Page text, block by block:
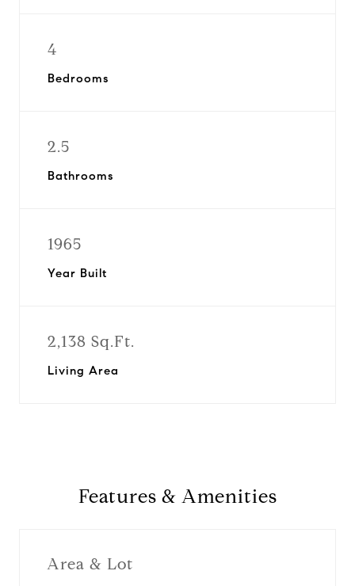
4
Bedrooms
2.5
Bathrooms
1965
Year Built
2,138 Sq.Ft.
Living Area
Features & Amenities
Area & Lot